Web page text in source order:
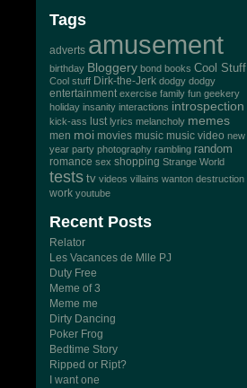
Tags
adverts amusement
birthday Bloggery bond books Cool Stuff
Cool stuff Dirk-the-Jerk dodgy dodgy
entertainment exercise family fun geekery
holiday insanity interactions introspection
kick-ass lust lyrics melancholy memes
men moi movies music music video new
year party photography rambling random
romance sex shopping Strange World
tests tv videos villains wanton destruction
work youtube
Recent Posts
Relator
Les Vacances de Mlle PJ
Duty Free
Meme of 3
Meme me
Dirty Dancing
Poker Frog
Bedtime Story
Ripped or Ript?
I want one